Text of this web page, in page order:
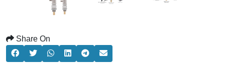
Share On